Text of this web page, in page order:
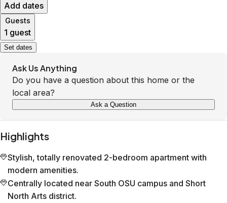
Add dates
Guests
1 guest
Set dates
Ask Us Anything
Do you have a question about this home or the
local area?
Ask a Question
Highlights
Stylish, totally renovated 2-bedroom apartment with
modern amenities.
Centrally located near South OSU campus and Short
North Arts district.